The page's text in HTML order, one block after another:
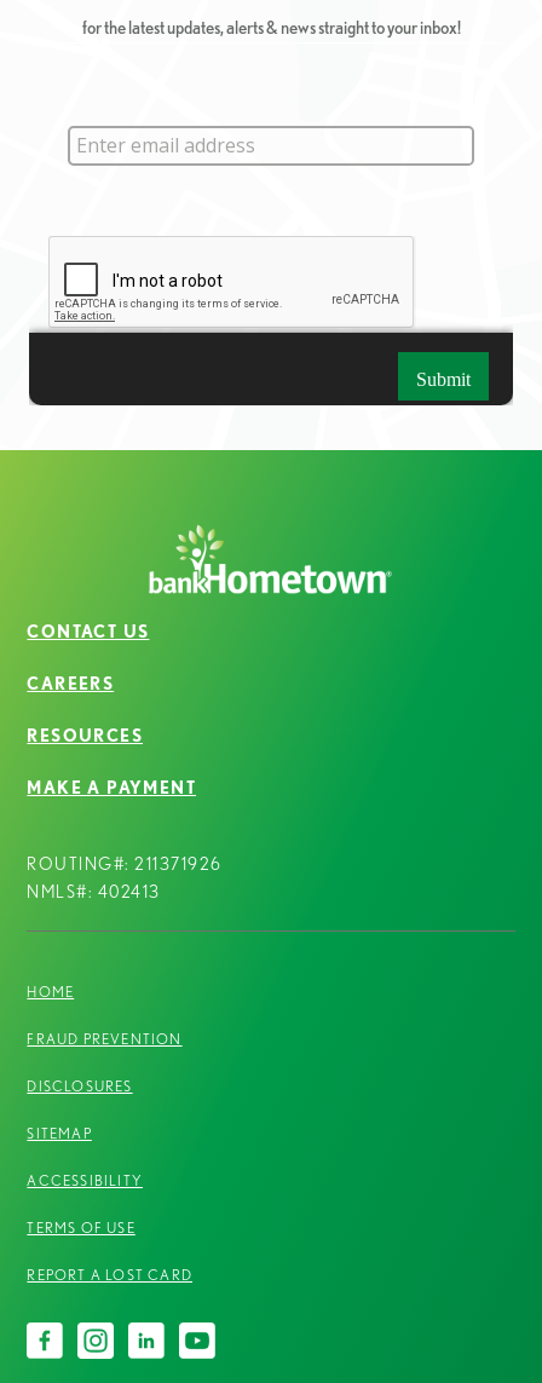
for the latest updates, alerts & news straight to your inbox!
CONTACT US
CAREERS
RESOURCES
MAKE A PAYMENT
ROUTING#: 211371926
NMLS#: 402413
HOME
FRAUD PREVENTION
DISCLOSURES
SITEMAP
ACCESSIBILITY
TERMS OF USE
REPORT A LOST CARD